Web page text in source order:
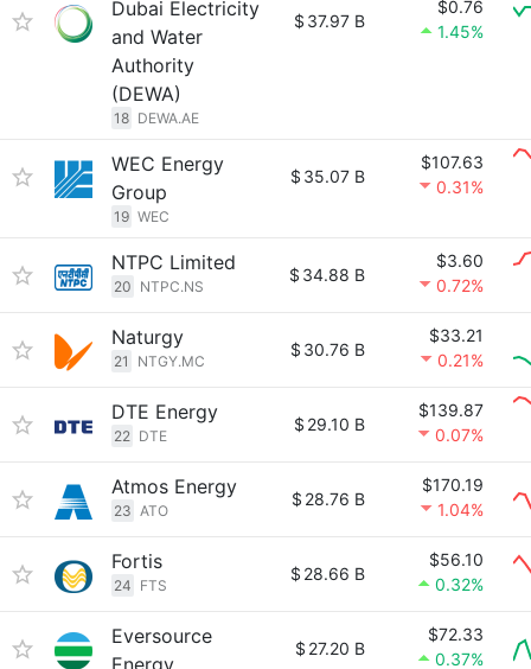
Dubai Electricity
and Water
Authority
(DEWA)
18 DEWA.AE
$ 37.97 B
$0.76
1.45%
WEC Energy
Group
19 WEC
$ 35.07 B
$107.63
0.31%
NTPC Limited
20 NTPC.NS
$ 34.88 B
$3.60
0.72%
Naturgy
21 NTGY.MC
$ 30.76 B
$33.21
0.21%
DTE Energy
22 DTE
$ 29.10 B
$139.87
0.07%
Atmos Energy
23 ATO
$ 28.76 B
$170.19
1.04%
Fortis
24 FTS
$ 28.66 B
$56.10
0.32%
Eversource
Energy
$ 27.20 B
$72.33
0.37%